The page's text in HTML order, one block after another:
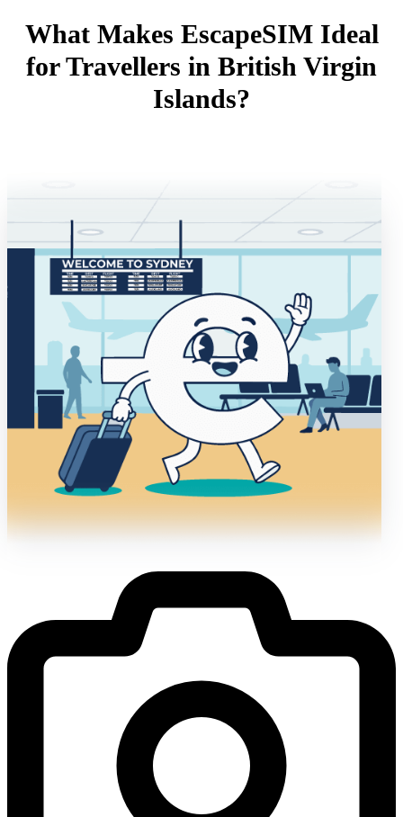
What Makes EscapeSIM Ideal
for Travellers in British Virgin
Islands?